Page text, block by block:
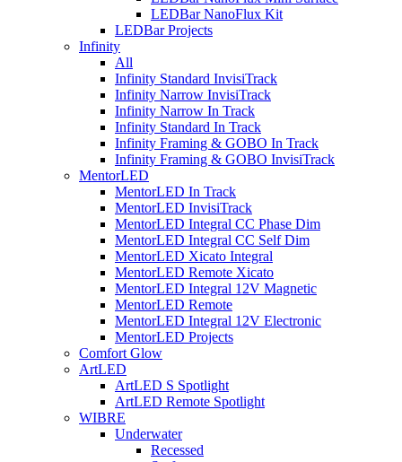
LEDBar NanoFlux Kit
LEDBar Projects
Infinity
All
Infinity Standard InvisiTrack
Infinity Narrow InvisiTrack
Infinity Narrow In Track
Infinity Standard In Track
Infinity Framing & GOBO In Track
Infinity Framing & GOBO InvisiTrack
MentorLED
MentorLED In Track
MentorLED InvisiTrack
MentorLED Integral CC Phase Dim
MentorLED Integral CC Self Dim
MentorLED Xicato Integral
MentorLED Remote Xicato
MentorLED Integral 12V Magnetic
MentorLED Remote
MentorLED Integral 12V Electronic
MentorLED Projects
Comfort Glow
ArtLED
ArtLED S Spotlight
ArtLED Remote Spotlight
WIBRE
Underwater
Recessed